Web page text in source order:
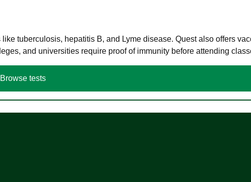
tuberculosis, hepatitis B, and Lyme disease. Quest also offers
and universities require proof of immunity before attending
Browse tests